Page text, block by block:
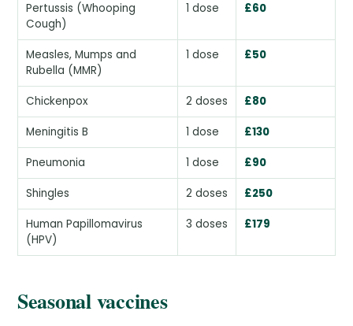
Pertussis (Whooping
Cough)
1 dose £60
Measles, Mumps and
Rubella (MMR)
1 dose £50
Chickenpox 2 doses £80
Meningitis B 1 dose £130
Pneumonia 1 dose £90
Shingles 2 doses £250
Human Papillomavirus
(HPV)
3 doses £179
Seasonal vaccines